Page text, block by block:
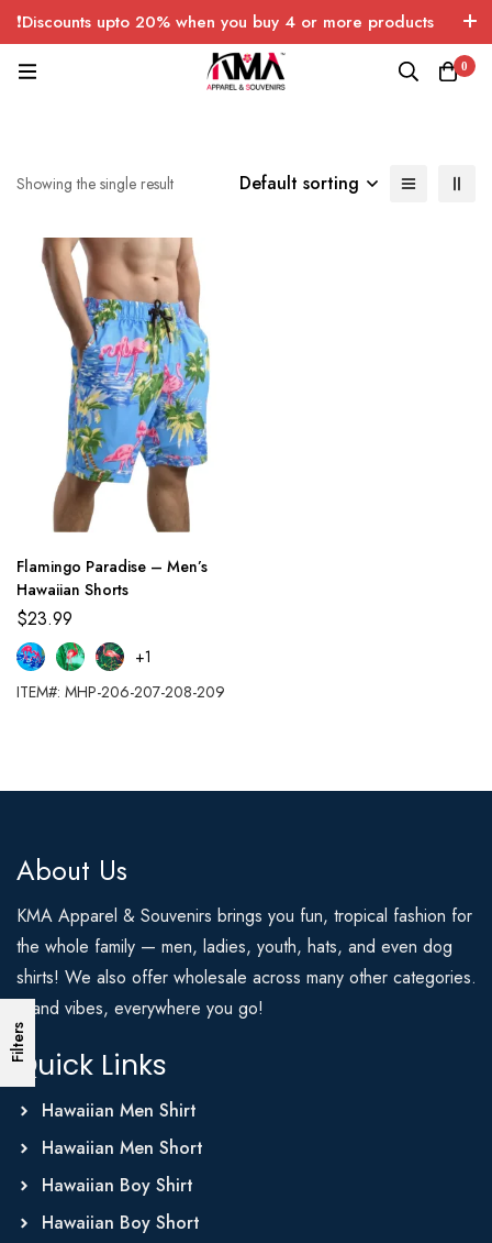
❗Discounts upto 20% when you buy 4 or more products
with FREE SHIPPING any quantity over USA only 🤑💸
0
Filters
Showing the single result Default sorting
Flamingo Paradise – Men’s
Hawaiian Shorts
$23.99
+1
ITEM#: MHP-206-207-208-209
About Us
KMA Apparel & Souvenirs brings you fun, tropical fashion for
the whole family — men, ladies, youth, hats, and even dog
shirts! We also offer wholesale across many other categories.
Island vibes, everywhere you go!
Quick Links
Hawaiian Men Shirt
Hawaiian Men Short
Hawaiian Boy Shirt
Hawaiian Boy Short